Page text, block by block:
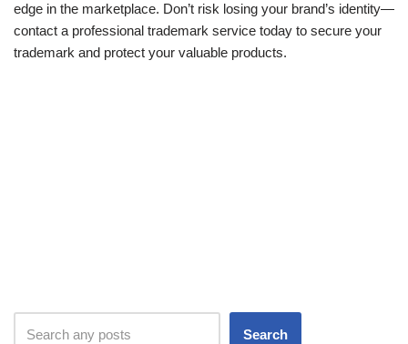
edge in the marketplace. Don’t risk losing your brand’s identity—
contact a professional trademark service today to secure your
trademark and protect your valuable products.
Search